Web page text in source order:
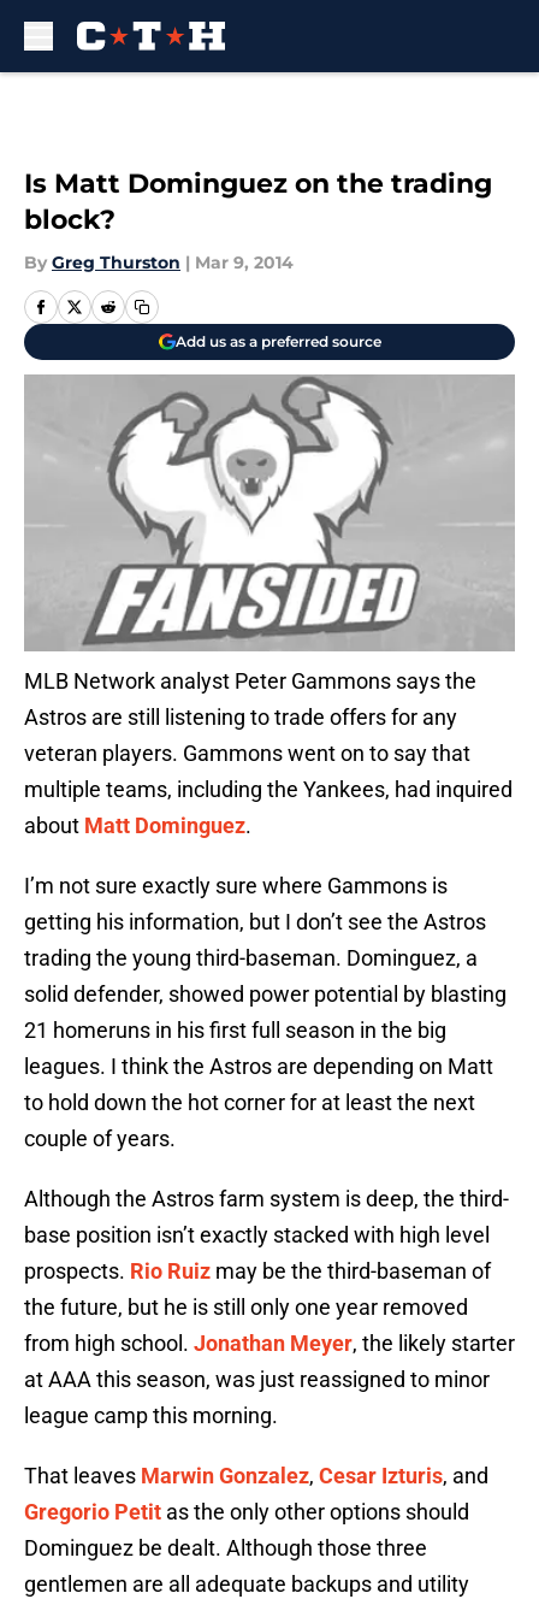
Is Matt Dominguez on the trading
block?
By Greg Thurston | Mar 9, 2014
Add us as a preferred source
MLB Network analyst Peter Gammons says the
Astros are still listening to trade offers for any
veteran players. Gammons went on to say that
multiple teams, including the Yankees, had inquired
about Matt Dominguez.
I’m not sure exactly sure where Gammons is
getting his information, but I don’t see the Astros
trading the young third-baseman. Dominguez, a
solid defender, showed power potential by blasting
21 homeruns in his first full season in the big
leagues. I think the Astros are depending on Matt
to hold down the hot corner for at least the next
couple of years.
Although the Astros farm system is deep, the third-
base position isn’t exactly stacked with high level
prospects. Rio Ruiz may be the third-baseman of
the future, but he is still only one year removed
from high school. Jonathan Meyer, the likely starter
at AAA this season, was just reassigned to minor
league camp this morning.
That leaves Marwin Gonzalez, Cesar Izturis, and
Gregorio Petit as the only other options should
Dominguez be dealt. Although those three
gentlemen are all adequate backups and utility